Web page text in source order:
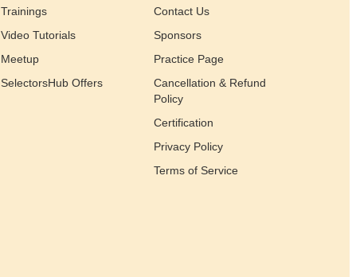
Trainings
Video Tutorials
Meetup
SelectorsHub Offers
Contact Us
Sponsors
Practice Page
Cancellation & Refund
Policy
Certification
Privacy Policy
Terms of Service